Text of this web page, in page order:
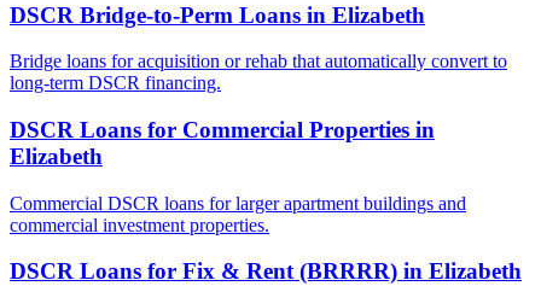
DSCR Bridge-to-Perm Loans in Elizabeth
Bridge loans for acquisition or rehab that automatically convert to
long-term DSCR financing.
DSCR Loans for Commercial Properties in
Elizabeth
Commercial DSCR loans for larger apartment buildings and
commercial investment properties.
DSCR Loans for Fix & Rent (BRRRR) in Elizabeth